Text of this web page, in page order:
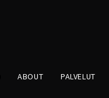
ABOUT PALVELUT